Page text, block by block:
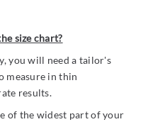
size chart?
you will need a tailor's
measure in thin
results.
of the widest part of your